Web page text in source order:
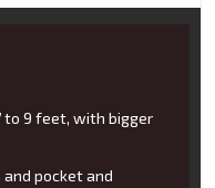
to 9 feet, with bigger
pocket and